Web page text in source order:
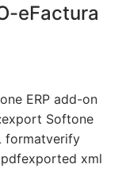
eFactura
ERP add-on
Softone
formatverify
xml